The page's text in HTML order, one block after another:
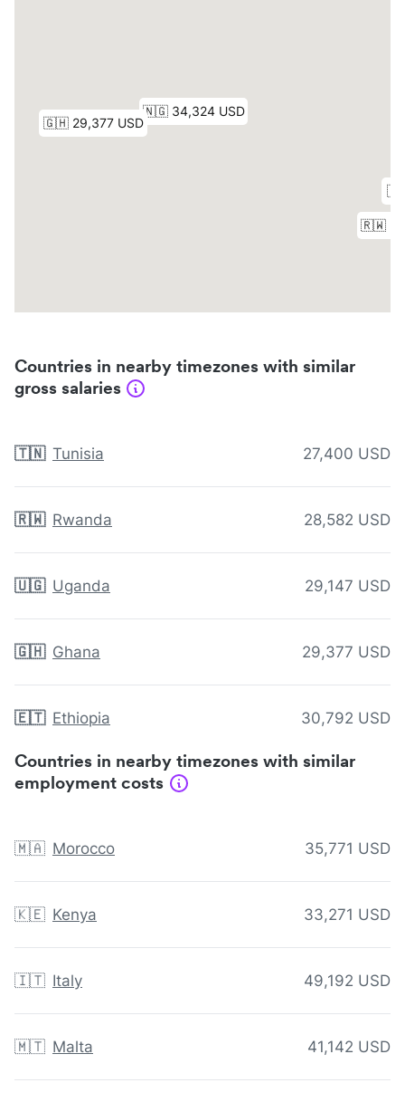
Countries in nearby timezones with similar
gross salaries
🇹🇳 Tunisia 27,400 USD
🇷🇼 Rwanda 28,582 USD
🇺🇬 Uganda 29,147 USD
🇬🇭 Ghana 29,377 USD
🇪🇹 Ethiopia 30,792 USD
Countries in nearby timezones with similar
employment costs
🇲🇦 Morocco 35,771 USD
🇰🇪 Kenya 33,271 USD
🇮🇹 Italy 49,192 USD
🇲🇹 Malta 41,142 USD